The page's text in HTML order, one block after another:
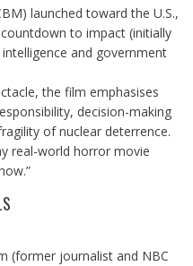
launched toward the U.S.,
to impact (initially
and government
the film emphasises
decision-making
of nuclear deterrence.
real-world horror movie
(former journalist and NBC